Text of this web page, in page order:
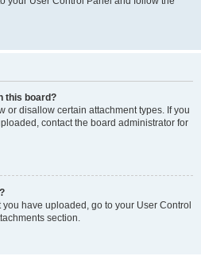
this board?
or disallow certain attachment types. If you
contact the board administrator for
have uploaded, go to your User Control
section.